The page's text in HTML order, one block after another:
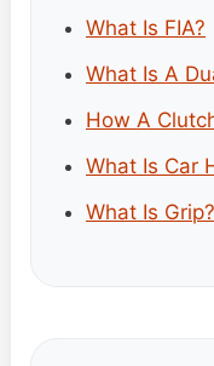
What Is FIA?
What Is A
How A
What Is Car
What Is Grip?